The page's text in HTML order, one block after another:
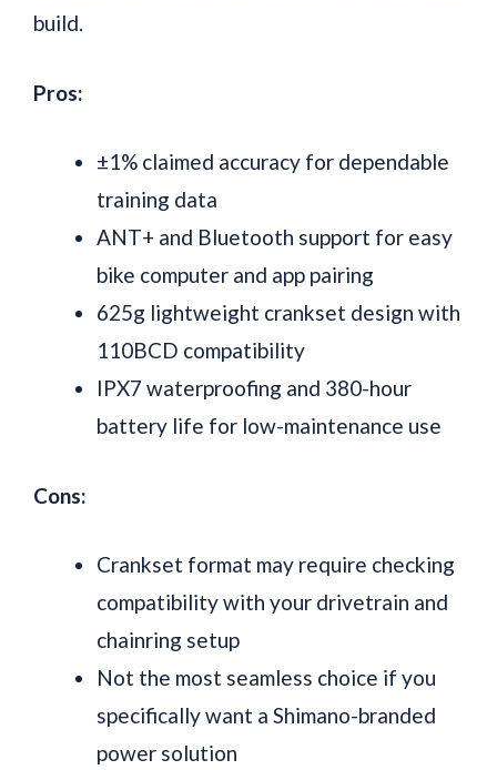
build.
Pros:
±1% claimed accuracy for dependable
training data
ANT+ and Bluetooth support for easy
bike computer and app pairing
625g lightweight crankset design with
110BCD compatibility
IPX7 waterproofing and 380-hour
battery life for low-maintenance use
Cons:
Crankset format may require checking
compatibility with your drivetrain and
chainring setup
Not the most seamless choice if you
specifically want a Shimano-branded
power solution